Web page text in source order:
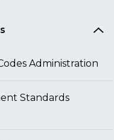
Administration
Standards